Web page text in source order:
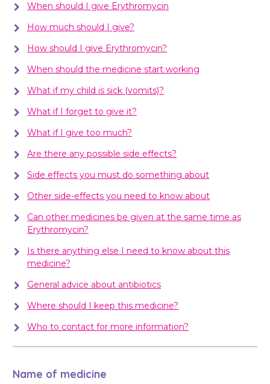
When should I give Erythromycin
How much should I give?
How should I give Erythromycin?
When should the medicine start working
What if my child is sick (vomits)?
What if I forget to give it?
What if I give too much?
Are there any possible side effects?
Side effects you must do something about
Other side-effects you need to know about
Can other medicines be given at the same time as
Erythromycin?
Is there anything else I need to know about this
medicine?
General advice about antibiotics
Where should I keep this medicine?
Who to contact for more information?
Name of medicine